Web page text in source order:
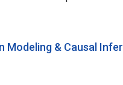
Modeling & Causal